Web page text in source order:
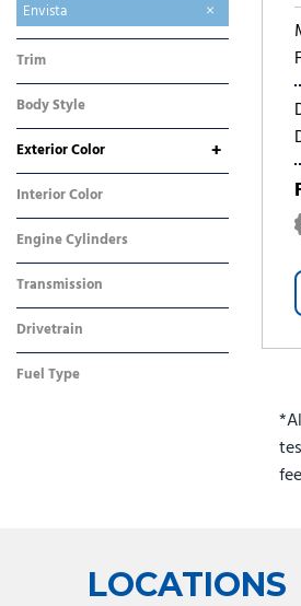
Enclave
Encore GX
Envision
Envista
Trim
Preferred
Body Style
SUV
Exterior Color
+
Gray
White
Interior Color
Other
Engine Cylinders
3 Cylinder
Transmission
Automatic
Drivetrain
Front-Wheel Drive
Fuel Type
LOCATIONS